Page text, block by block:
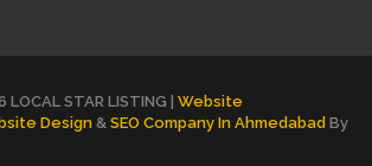
STAR LISTING | Website
Design & SEO Company In Ahmedabad By